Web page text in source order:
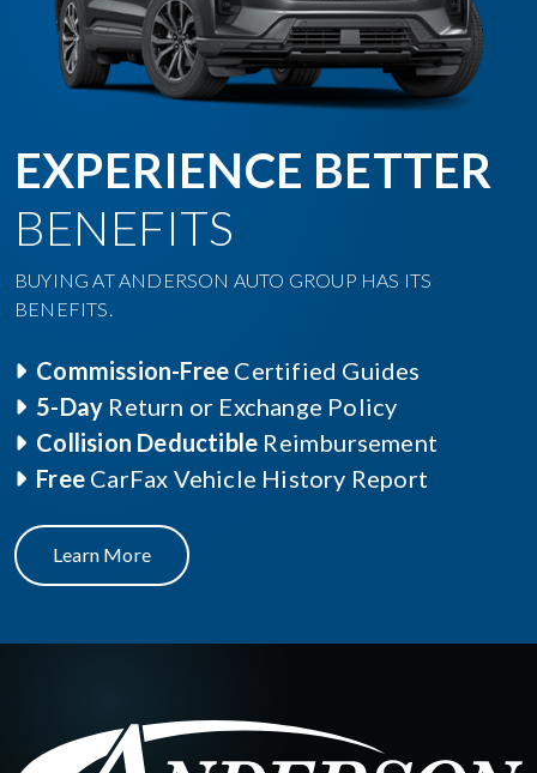
EXPERIENCE BETTER
BENEFITS
BUYING AT ANDERSON AUTO GROUP HAS ITS
BENEFITS.
Commission-Free Certified Guides
5-Day Return or Exchange Policy
Collision Deductible Reimbursement
Free CarFax Vehicle History Report
Learn More